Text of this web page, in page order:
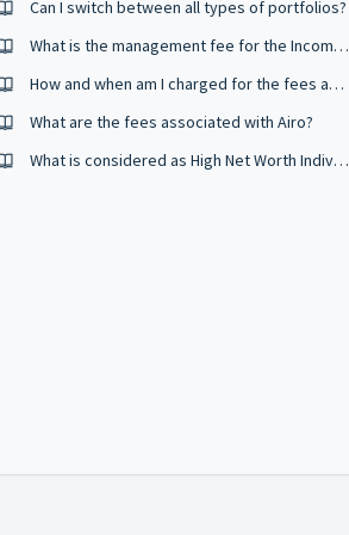
Can I switch between all types of portfolios?
What is the management fee for the Income portfolio?
How and when am I charged for the fees associated with using Airo?
What are the fees associated with Airo?
What is considered as High Net Worth Individual?